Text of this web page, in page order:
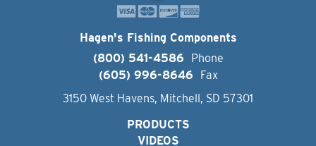
Hagen's Fishing Components
(800) 541-4586
Phone
(605) 996-8646
Fax
3150 West Havens, Mitchell, SD 57301
PRODUCTS
VIDEOS